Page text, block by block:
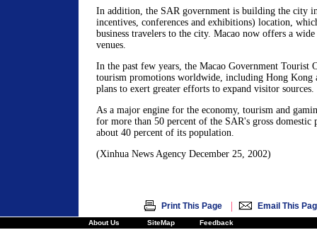
In addition, the SAR government is building the city
incentives, conferences and exhibitions) location,
business travelers to the city. Macao now offers a
venues.
In the past few years, the Macao Government Tourist
tourism promotions worldwide, including Hong Kong
plans to exert greater efforts to expand visitor sources.
As a major engine for the economy, tourism and
for more than 50 percent of the SAR's gross domestic
about 40 percent of its population.
(Xinhua News Agency December 25, 2002)
Print This Page | Email This
About Us SiteMap Feedback